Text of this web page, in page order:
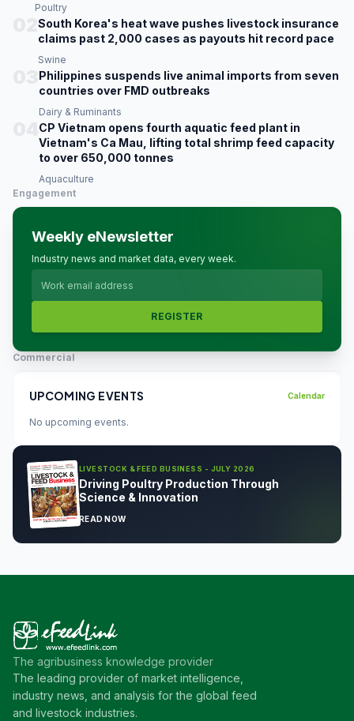
Poultry
South Korea's heat wave pushes livestock insurance
claims past 2,000 cases as payouts hit record pace
Swine
Philippines suspends live animal imports from seven
countries over FMD outbreaks
Dairy & Ruminants
CP Vietnam opens fourth aquatic feed plant in
Vietnam's Ca Mau, lifting total shrimp feed capacity
to over 650,000 tonnes
Aquaculture
Engagement
Weekly eNewsletter
Industry news and market data, every week.
REGISTER
Commercial
UPCOMING EVENTS Calendar
No upcoming events.
LIVESTOCK & FEED BUSINESS - JULY 2026
Driving Poultry Production Through
Science & Innovation
READ NOW
The agribusiness knowledge provider
The leading provider of market intelligence,
industry news, and analysis for the global feed
and livestock industries.